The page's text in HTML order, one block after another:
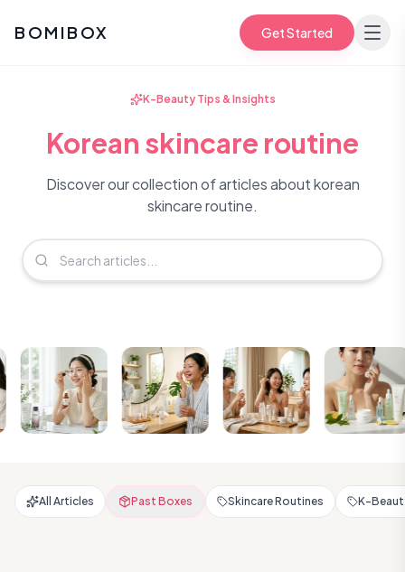
BOMIBOX Get Started
K-Beauty Tips & Insights
Korean skincare routine
Discover our collection of articles about korean
skincare routine.
All Articles Past Boxes Skincare Routines K-